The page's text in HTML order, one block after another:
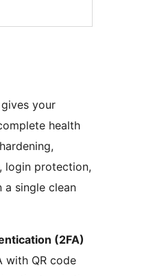
your
health
login protection,
a single clean
(2FA)
with QR code